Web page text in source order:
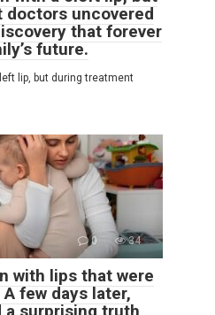
uncovered
that forever
future.
lip, but during treatment
0 34
with lips that were
few days later,
a surprising truth